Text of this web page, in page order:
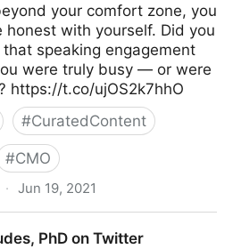
your comfort zone, you
honest with yourself. Did you
speaking engagement
were truly busy — or were
https://t.co/ujOS2k7hhO
#CuratedContent
#CMO
· Jun 19, 2021
PhD on Twitter